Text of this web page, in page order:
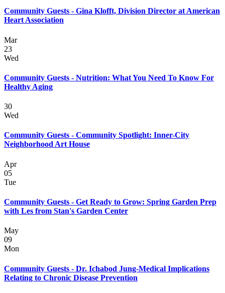
Community Guests - Gina Klofft, Division Director at American
Heart Association
Mar
23
Wed
Community Guests - Nutrition: What You Need To Know For
Healthy Aging
30
Wed
Community Guests - Community Spotlight: Inner-City
Neighborhood Art House
Apr
05
Tue
Community Guests - Get Ready to Grow: Spring Garden Prep
with Les from Stan's Garden Center
May
09
Mon
Community Guests - Dr. Ichabod Jung-Medical Implications
Relating to Chronic Disease Prevention